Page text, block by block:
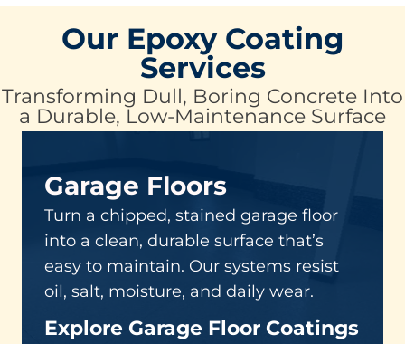
Our Epoxy Coating
Services
Transforming Dull, Boring Concrete Into
a Durable, Low-Maintenance Surface
Garage Floors
Turn a chipped, stained garage floor
into a clean, durable surface that’s
easy to maintain. Our systems resist
oil, salt, moisture, and daily wear.
Explore Garage Floor Coatings